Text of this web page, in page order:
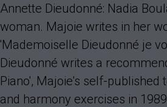
Annette Dieudonné: Nadia
woman. Majoie writes in her
'Mademoiselle Dieudonné je
Dieudonné writes a
Piano', Majoie's self-published
and harmony exercises in